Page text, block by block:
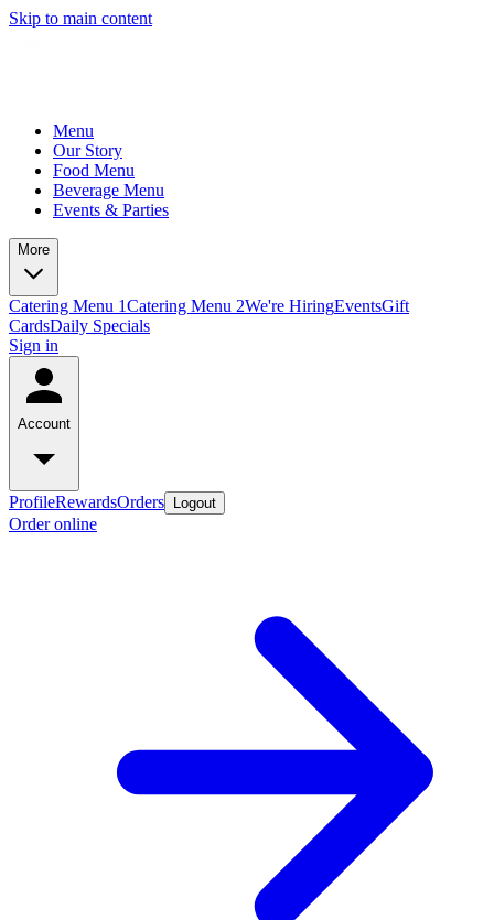
Skip to main content
Menu
Our Story
Food Menu
Beverage Menu
Events & Parties
More
Catering Menu 1Catering Menu 2We're HiringEventsGift
CardsDaily Specials
Sign in
Account
ProfileRewardsOrders Logout
Order online